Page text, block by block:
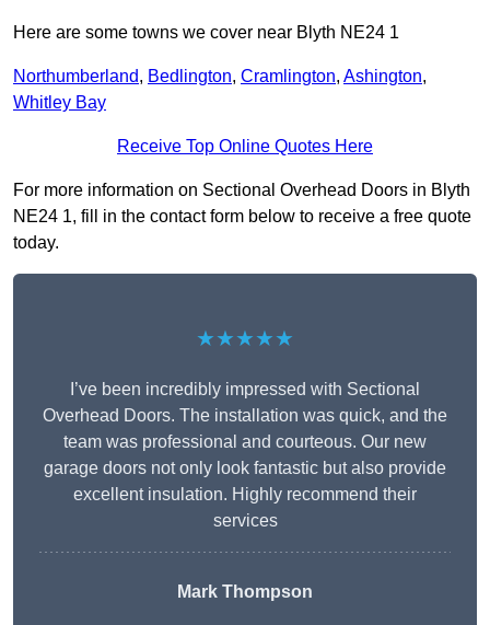
Here are some towns we cover near Blyth NE24 1
Northumberland, Bedlington, Cramlington, Ashington,
Whitley Bay
Receive Top Online Quotes Here
For more information on Sectional Overhead Doors in Blyth
NE24 1, fill in the contact form below to receive a free quote
today.
★★★★★
I’ve been incredibly impressed with Sectional
Overhead Doors. The installation was quick, and the
team was professional and courteous. Our new
garage doors not only look fantastic but also provide
excellent insulation. Highly recommend their
services
Mark Thompson